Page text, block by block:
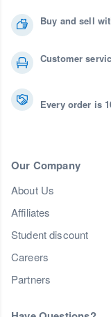
Buy and sell
Customer
Every order is
Our Company
About Us
Affiliates
Student discount
Careers
Partners